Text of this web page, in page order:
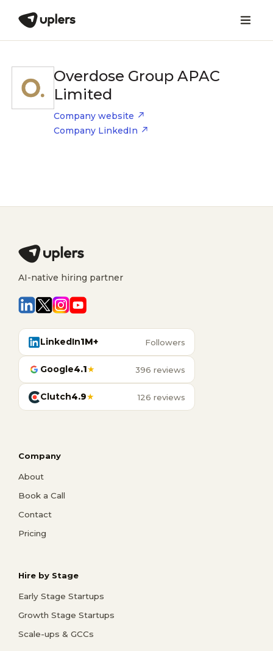
Overdose Group APAC
Limited
Company website
Company LinkedIn
AI-native hiring partner
LinkedIn1M+ Followers
Google4.1★ 396 reviews
Clutch4.9★ 126 reviews
Company
About
Book a Call
Contact
Pricing
Hire by Stage
Early Stage Startups
Growth Stage Startups
Scale-ups & GCCs